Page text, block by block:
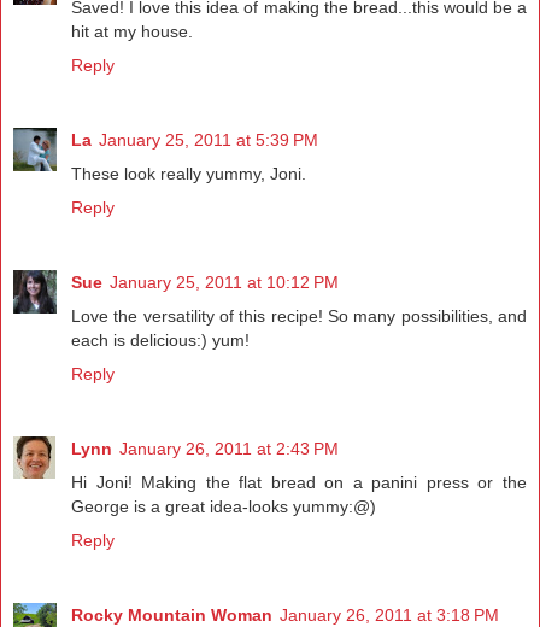
Saved! I love this idea of making the bread...this would be a
hit at my house.
Reply
La January 25, 2011 at 5:39 PM
These look really yummy, Joni.
Reply
Sue January 25, 2011 at 10:12 PM
Love the versatility of this recipe! So many possibilities, and
each is delicious:) yum!
Reply
Lynn January 26, 2011 at 2:43 PM
Hi Joni! Making the flat bread on a panini press or the
George is a great idea-looks yummy:@)
Reply
Rocky Mountain Woman January 26, 2011 at 3:18 PM